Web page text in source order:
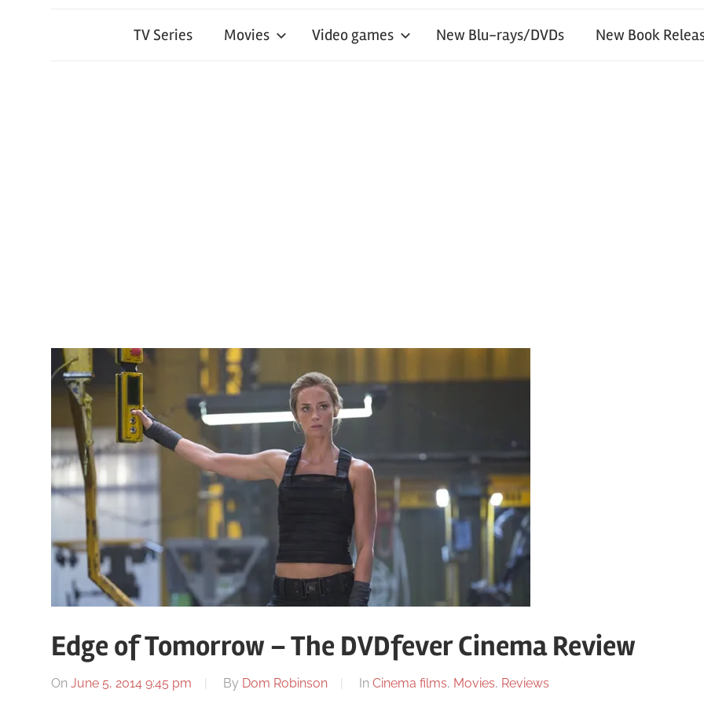
TV Series Movies Video games New Blu-rays/DVDs New Book
Edge of Tomorrow – The DVDfever Cinema Review
On June 5, 2014 9:45 pm By Dom Robinson In Cinema films, Movies, Reviews